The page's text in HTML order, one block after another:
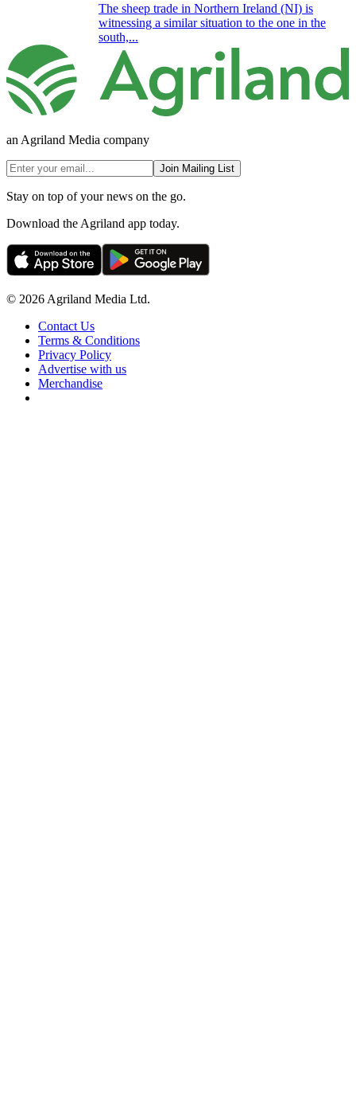
The sheep trade in Northern Ireland (NI) is
witnessing a similar situation to the one in the
south,...
an Agriland Media company
Join Mailing List
Stay on top of your news on the go.
Download the Agriland app today.
© 2026 Agriland Media Ltd.
Contact Us
Terms & Conditions
Privacy Policy
Advertise with us
Merchandise